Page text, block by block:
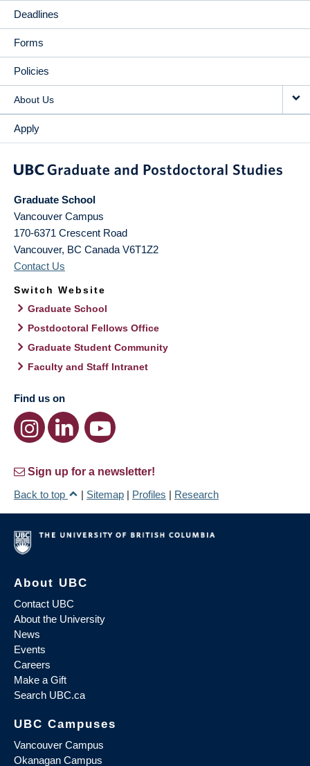
Deadlines
Forms
Policies
About Us
Apply
Graduate School
Vancouver Campus
170-6371 Crescent Road
Vancouver, BC Canada V6T1Z2
Contact Us
Switch Website
Graduate School
Postdoctoral Fellows Office
Graduate Student Community
Faculty and Staff Intranet
Find us on
Sign up for a newsletter!
Back to top
| Sitemap | Profiles | Research
About UBC
Contact UBC
About the University
News
Events
Careers
Make a Gift
Search UBC.ca
UBC Campuses
Vancouver Campus
Okanagan Campus